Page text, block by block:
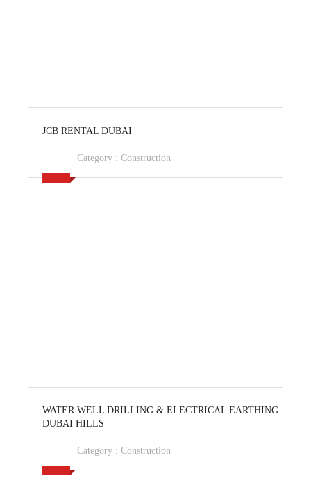
JCB RENTAL DUBAI
Category : Construction
WATER WELL DRILLING & ELECTRICAL EARTHING
DUBAI HILLS
Category : Construction